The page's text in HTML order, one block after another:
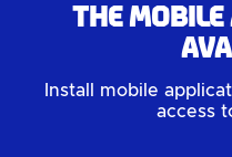
The
Install mobile
access